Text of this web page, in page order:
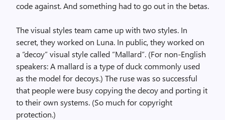
code against. And something had to go out in the betas.
The visual styles team came up with two styles. In
secret, they worked on Luna. In public, they worked on
a “decoy” visual style called “Mallard”. (For non-English
speakers: A mallard is a type of duck commonly used
as the model for decoys.) The ruse was so successful
that people were busy copying the decoy and porting it
to their own systems. (So much for copyright
protection.)